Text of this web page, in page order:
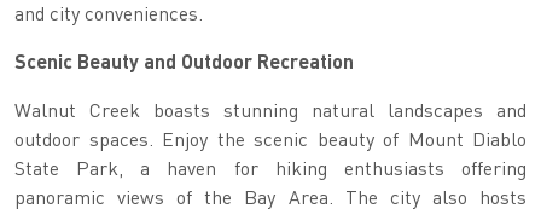
and city conveniences.
Scenic Beauty and Outdoor Recreation
Walnut Creek boasts stunning natural landscapes and
outdoor spaces. Enjoy the scenic beauty of Mount Diablo
State Park, a haven for hiking enthusiasts offering
panoramic views of the Bay Area. The city also hosts